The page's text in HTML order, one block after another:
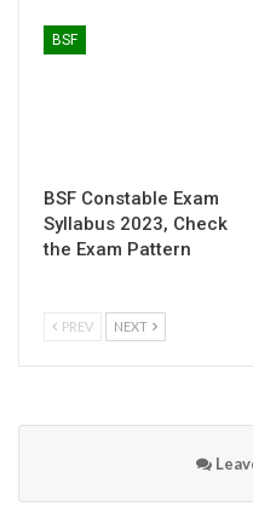
BSF
BSF Constable Exam
Syllabus 2023, Check
the Exam Pattern
PREV NEXT